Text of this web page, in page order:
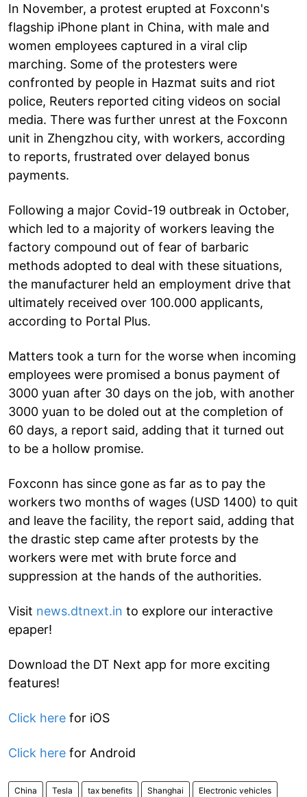
In November, a protest erupted at Foxconn's
flagship iPhone plant in China, with male and
women employees captured in a viral clip
marching. Some of the protesters were
confronted by people in Hazmat suits and riot
police, Reuters reported citing videos on social
media. There was further unrest at the Foxconn
unit in Zhengzhou city, with workers, according
to reports, frustrated over delayed bonus
payments.
Following a major Covid-19 outbreak in October,
which led to a majority of workers leaving the
factory compound out of fear of barbaric
methods adopted to deal with these situations,
the manufacturer held an employment drive that
ultimately received over 100.000 applicants,
according to Portal Plus.
Matters took a turn for the worse when incoming
employees were promised a bonus payment of
3000 yuan after 30 days on the job, with another
3000 yuan to be doled out at the completion of
60 days, a report said, adding that it turned out
to be a hollow promise.
Foxconn has since gone as far as to pay the
workers two months of wages (USD 1400) to quit
and leave the facility, the report said, adding that
the drastic step came after protests by the
workers were met with brute force and
suppression at the hands of the authorities.
Visit news.dtnext.in to explore our interactive
epaper!
Download the DT Next app for more exciting
features!
Click here for iOS
Click here for Android
China Tesla tax benefits Shanghai Electronic vehicles